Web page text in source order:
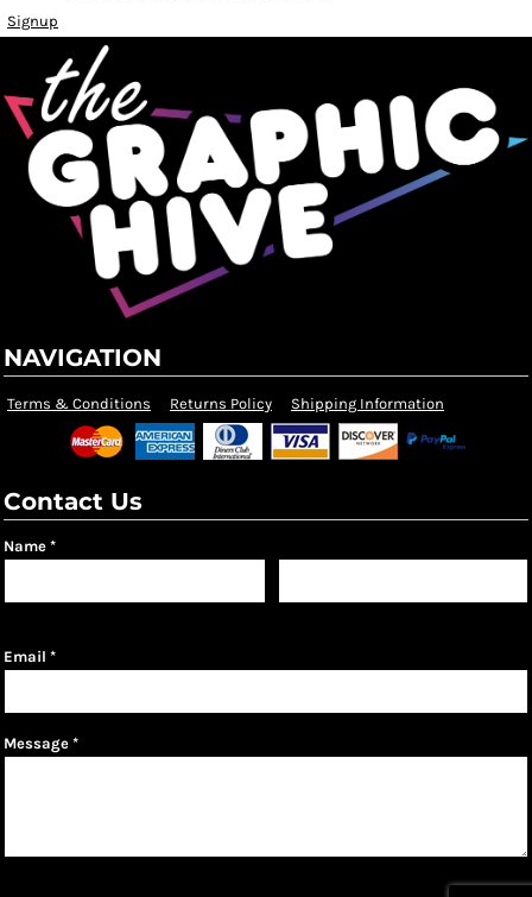
Signup
NAVIGATION
Terms & Conditions Returns Policy Shipping Information
Contact Us
Name *
Email *
Message *